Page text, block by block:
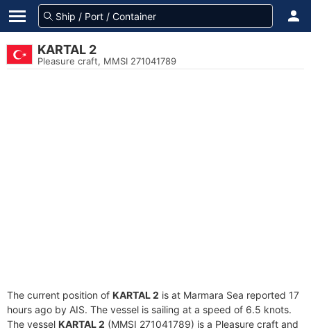
KARTAL 2
Pleasure craft, MMSI 271041789
The current position of KARTAL 2 is at Marmara Sea reported 17
hours ago by AIS. The vessel is sailing at a speed of 6.5 knots.
The vessel KARTAL 2 (MMSI 271041789) is a Pleasure craft and